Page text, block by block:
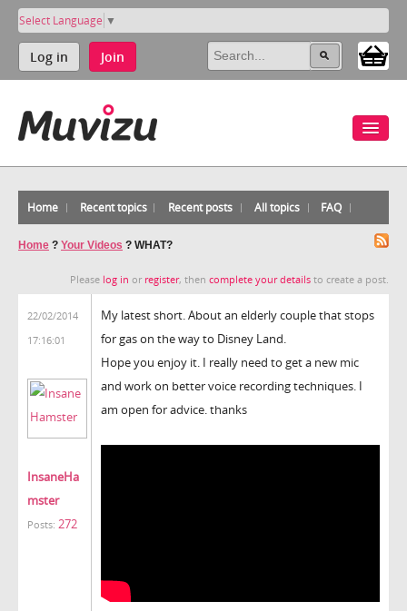
Select Language ▼
Log in Join
Home Recent topics Recent posts All topics FAQ
Home ? Your Videos ? WHAT?
Please log in or register, then complete your details to create a post.
22/02/2014
17:16:01
InsaneHa
mster
Posts: 272
My latest short. About an elderly couple that stops
for gas on the way to Disney Land.
Hope you enjoy it. I really need to get a new mic
and work on better voice recording techniques. I
am open for advice. thanks